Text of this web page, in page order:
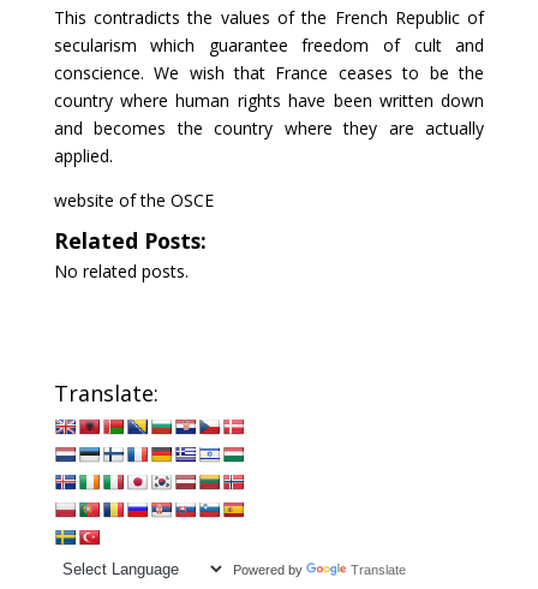
This contradicts the values of the French Republic of
secularism which guarantee freedom of cult and
conscience. We wish that France ceases to be the
country where human rights have been written down
and becomes the country where they are actually
applied.
website of the OSCE
Related Posts:
No related posts.
Translate:
Powered by Translate